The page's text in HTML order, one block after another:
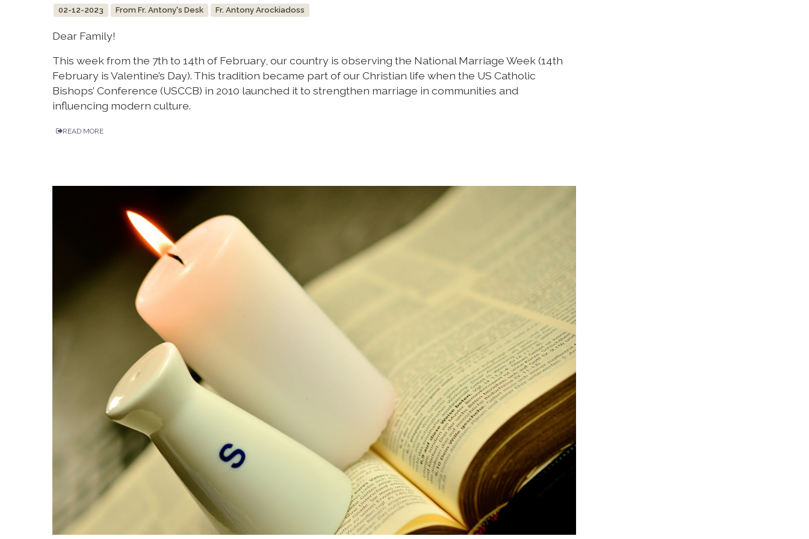
02-12-2023 From Fr. Antony's Desk Fr. Antony Arockiadoss
Dear Family!
This week from the 7th to 14th of February, our country is observing the National Marriage Week (14th
February is Valentine’s Day). This tradition became part of our Christian life when the US Catholic
Bishops’ Conference (USCCB) in 2010 launched it to strengthen marriage in communities and
influencing modern culture.
READ MORE